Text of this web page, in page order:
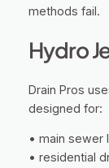
methods fail.
Hydro
Drain Pros
designed for:
• main sewer
• residential